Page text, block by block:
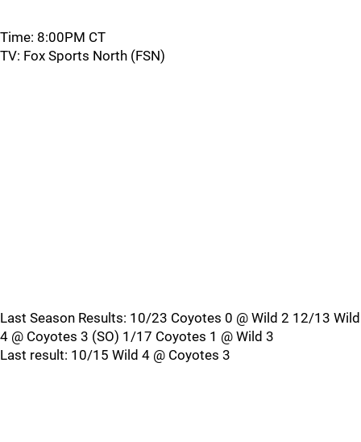
Time: 8:00PM CT
TV: Fox Sports North (FSN)
Last Season Results: 10/23 Coyotes 0 @ Wild 2 12/13 Wild
4 @ Coyotes 3 (SO) 1/17 Coyotes 1 @ Wild 3
Last result: 10/15 Wild 4 @ Coyotes 3